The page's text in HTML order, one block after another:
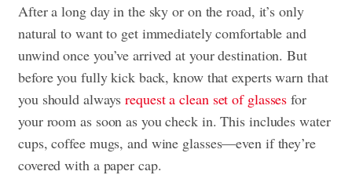
After a long day in the sky or on the road, it’s only
natural to want to get immediately comfortable and
unwind once you’ve arrived at your destination. But
before you fully kick back, know that experts warn that
you should alwaysrequest a clean set of glasses for
your room as soon as you check in. This includes water
cups, coffee mugs, and wine glasses—even if they’re
covered with a paper cap.